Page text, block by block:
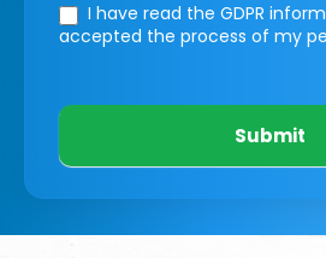
I have read the GDPR
accepted the process of my
Submit